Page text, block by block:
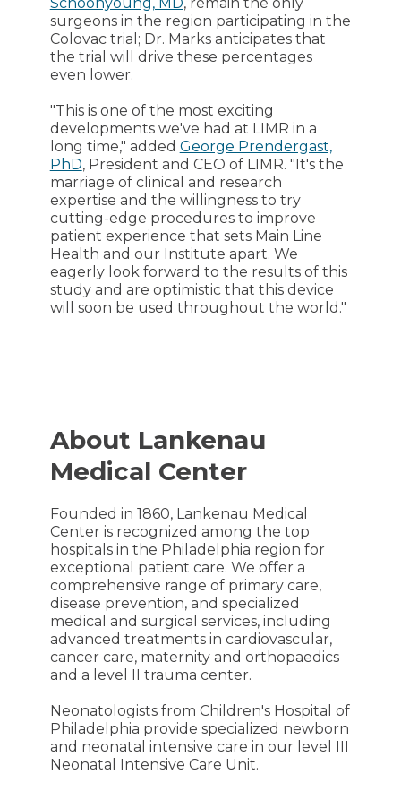
surgeons in the region participating in the
Colovac trial; Dr. Marks anticipates that
the trial will drive these percentages
even lower.
"This is one of the most exciting
developments we've had at LIMR in a
long time," added George Prendergast,
PhD, President and CEO of LIMR. "It's the
marriage of clinical and research
expertise and the willingness to try
cutting-edge procedures to improve
patient experience that sets Main Line
Health and our Institute apart. We
eagerly look forward to the results of this
study and are optimistic that this device
will soon be used throughout the world."
About Lankenau
Medical Center
Founded in 1860, Lankenau Medical
Center is recognized among the top
hospitals in the Philadelphia region for
exceptional patient care. We offer a
comprehensive range of primary care,
disease prevention, and specialized
medical and surgical services, including
advanced treatments in cardiovascular,
cancer care, maternity and orthopaedics
and a level II trauma center.
Neonatologists from Children's Hospital of
Philadelphia provide specialized newborn
and neonatal intensive care in our level III
Neonatal Intensive Care Unit.